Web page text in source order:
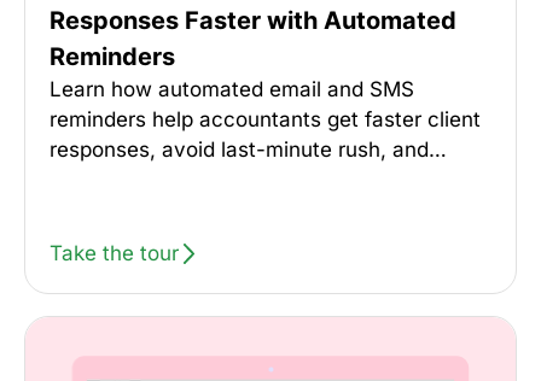
Responses Faster with Automated
Reminders
Learn how automated email and SMS
reminders help accountants get faster client
responses, avoid last-minute rush, and…
Take the tour